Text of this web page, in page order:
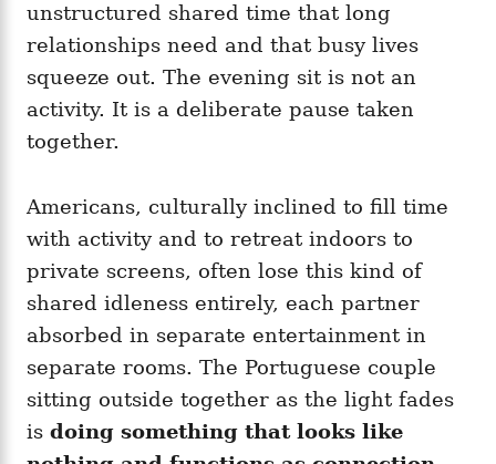
unstructured shared time that long
relationships need and that busy lives
squeeze out. The evening sit is not an
activity. It is a deliberate pause taken
together.
Americans, culturally inclined to fill time
with activity and to retreat indoors to
private screens, often lose this kind of
shared idleness entirely, each partner
absorbed in separate entertainment in
separate rooms. The Portuguese couple
sitting outside together as the light fades
is doing something that looks like